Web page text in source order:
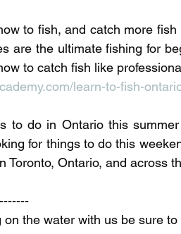
to fish, and catch more
are the ultimate fishing for
to catch fish like
learn-to-fish-
to do in Ontario this
for things to do this
Toronto, Ontario, and across
the water with us be sure